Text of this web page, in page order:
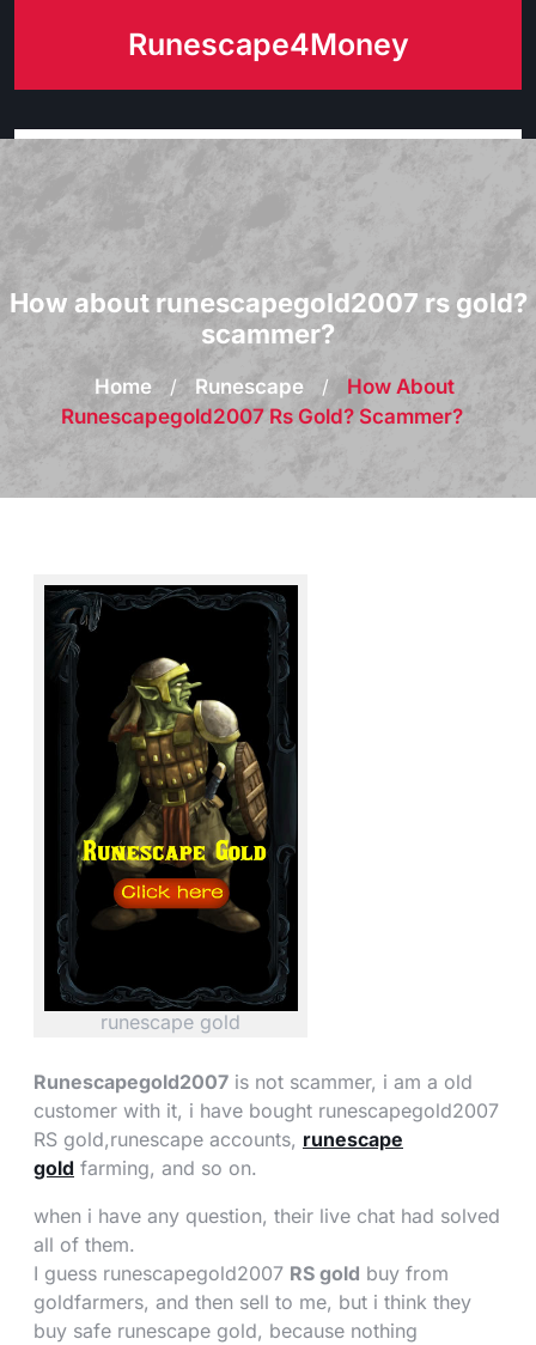
Runescape4Money
How about runescapegold2007 rs gold?
scammer?
Home / Runescape /
How About
Runescapegold2007 Rs Gold? Scammer?
runescape gold
Runescapegold2007 is not scammer, i am a old
customer with it, i have bought runescapegold2007
RS gold,runescape accounts, runescape
gold farming, and so on.
when i have any question, their live chat had solved
all of them.
I guess runescapegold2007 RS gold buy from
goldfarmers, and then sell to me, but i think they
buy safe runescape gold, because nothing